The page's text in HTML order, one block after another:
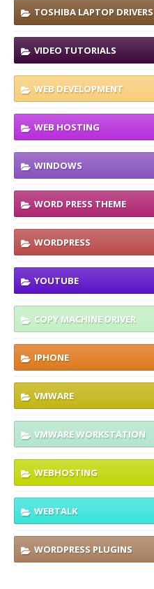
TOSHIBA LAPTOP DRIVERS
VIDEO TUTORIALS
WEB DEVELOPMENT
WEB HOSTING
WINDOWS
WORD PRESS THEME
WORDPRESS
YOUTUBE
COPY MACHINE DRIVER
IPHONE
VMWARE
VMWARE WORKSTATION
WEBHOSTING
WEBTALK
WORDPRESS PLUGINS